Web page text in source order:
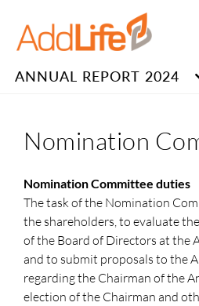
ANNUAL REPORT 2024
Nomination
Nomination Committee duties
The task of the Nomination
the shareholders, to evaluate
of the Board of Directors at the
and to submit proposals to the
regarding the Chairman of the
election of the Chairman and